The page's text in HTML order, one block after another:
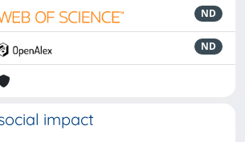
ND
ND
impact